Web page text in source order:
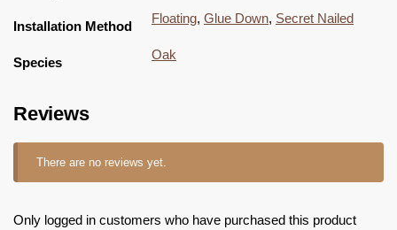
Installation Method
Floating, Glue Down, Secret Nailed
Species
Oak
Reviews
There are no reviews yet.
Only logged in customers who have purchased this product